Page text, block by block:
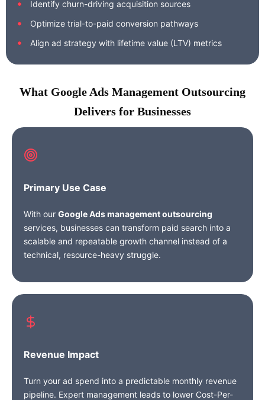
Identify churn-driving acquisition sources
Optimize trial-to-paid conversion pathways
Align ad strategy with lifetime value (LTV) metrics
What Google Ads Management Outsourcing
Delivers for Businesses
Primary Use Case
With our Google Ads management outsourcing
services, businesses can transform paid search into a
scalable and repeatable growth channel instead of a
technical, resource-heavy struggle.
Revenue Impact
Turn your ad spend into a predictable monthly revenue
pipeline. Expert management leads to lower Cost-Per-